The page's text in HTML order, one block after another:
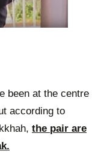
been at the centre
according to
the pair are